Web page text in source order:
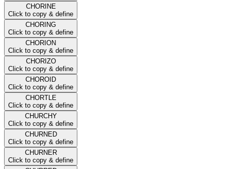
CHORINE
Click to copy & define
CHORING
Click to copy & define
CHORION
Click to copy & define
CHORIZO
Click to copy & define
CHOROID
Click to copy & define
CHORTLE
Click to copy & define
CHURCHY
Click to copy & define
CHURNED
Click to copy & define
CHURNER
Click to copy & define